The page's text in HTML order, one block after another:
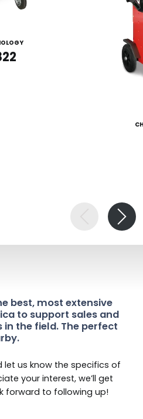
best, most extensive
to support sales and
the field. The perfect
let us know the specifics of
your interest, we’ll get
forward to following up!